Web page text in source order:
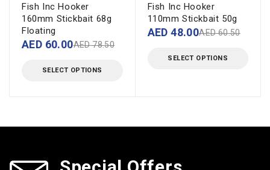
Fish Inc Hooker
160mm Stickbait 68g
Floating
AED78.50
AED 60.00
SELECT OPTIONS
Fish Inc Hooker
110mm Stickbait 50g
AED60.50
AED 48.00
SELECT OPTIONS